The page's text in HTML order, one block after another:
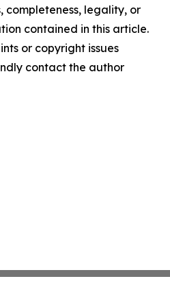
completeness, legality, or
contained in this article.
or copyright issues
contact the author